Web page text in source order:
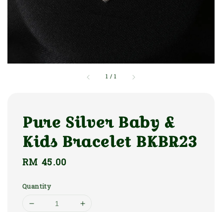
1 /1
Pure Silver Baby &
Kids Bracelet BKBR23
Regular
RM 45.00
Quantity